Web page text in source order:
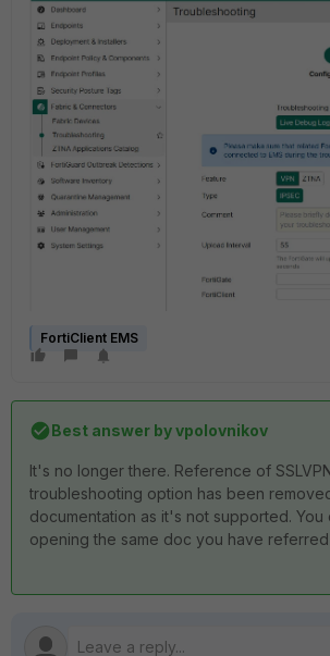
FortiClient EMS
Best answer byvpolovnikov
It's no longer there. Reference of
troubleshooting option has been
documentation as it's not supported.
opening the same doc you have referred